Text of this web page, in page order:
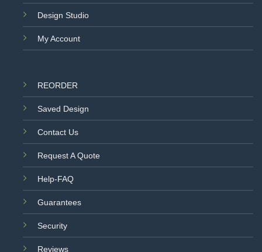
Design Studio
My Account
REORDER
Saved Design
Contact Us
Request A Quote
Help-FAQ
Guarantees
Security
Reviews